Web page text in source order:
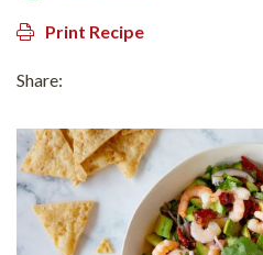
Print Recipe
Share: